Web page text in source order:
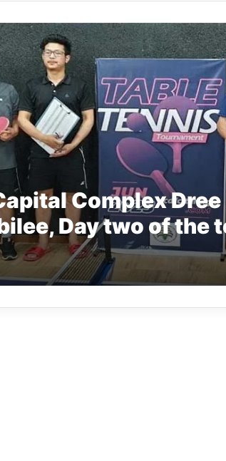
Complex
Day two of the